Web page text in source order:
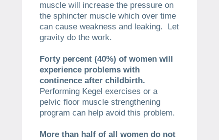
muscle will increase the pressure on
the sphincter muscle which over time
can cause weakness and leaking. Let
gravity do the work.
Forty percent (40%) of women will
experience problems with
continence after childbirth.
Performing Kegel exercises or a
pelvic floor muscle strengthening
program can help avoid this problem.
​More than half of all women do not